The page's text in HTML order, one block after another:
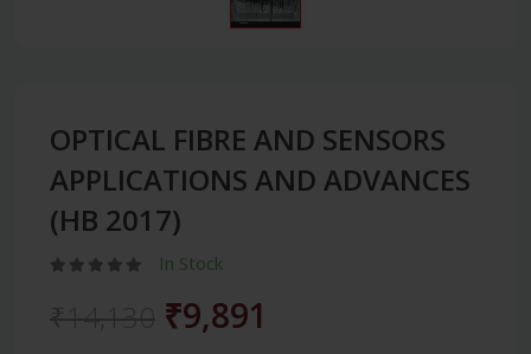
OPTICAL FIBRE AND SENSORS
APPLICATIONS AND ADVANCES
(HB 2017)
In Stock
₹9,891